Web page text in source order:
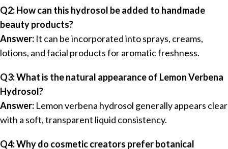
Q2: How can this hydrosol be added to handmade
beauty products?
Answer: It can be incorporated into sprays, creams,
lotions, and facial products for aromatic freshness.
Q3: What is the natural appearance of Lemon Verbena
Hydrosol?
Answer: Lemon verbena hydrosol generally appears clear
with a soft, transparent liquid consistency.
Q4: Why do cosmetic creators prefer botanical